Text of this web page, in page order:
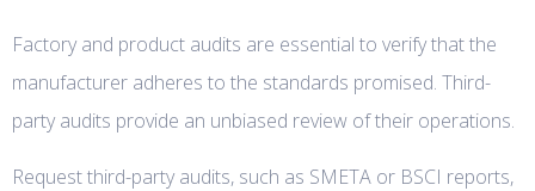
Factory and product audits are essential to verify that the
manufacturer adheres to the standards promised. Third-
party audits provide an unbiased review of their operations.
Request third-party audits, such as SMETA or BSCI reports,